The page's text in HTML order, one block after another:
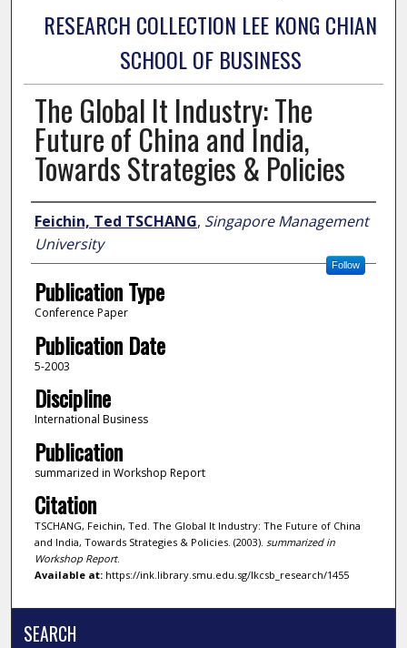
RESEARCH COLLECTION LEE KONG CHIAN
SCHOOL OF BUSINESS
The Global It Industry: The
Future of China and India,
Towards Strategies & Policies
Author
Feichin, Ted TSCHANG, Singapore Management
University
Follow
Publication Type
Conference Paper
Publication Date
5-2003
Discipline
International Business
Publication
summarized in Workshop Report
Citation
TSCHANG, Feichin, Ted. The Global It Industry: The Future of China
and India, Towards Strategies & Policies. (2003). summarized in
Workshop Report.
Available at:https://ink.library.smu.edu.sg/lkcsb_research/1455
SEARCH